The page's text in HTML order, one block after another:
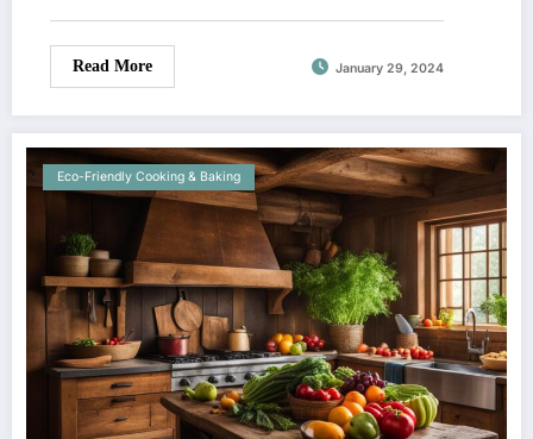
Read More January 29, 2024
Eco-Friendly Cooking & Baking